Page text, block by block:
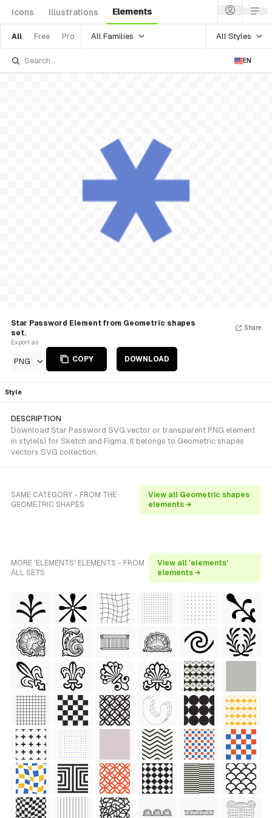
Icons Illustrations Elements
All Free Pro All Families All Styles
EN
Star Password Element from Geometric shapes
set.
Export as
PNG COPY DOWNLOAD
Share
Style
DESCRIPTION
Download Star Password SVG vector or transparent PNG element
in style(s) for Sketch and Figma. It belongs to Geometric shapes
vectors SVG collection.
SAME CATEGORY - FROM THE
GEOMETRIC SHAPES
View all Geometric shapes
elements →
MORE 'ELEMENTS' ELEMENTS - FROM
ALL SETS
View all 'elements'
elements →